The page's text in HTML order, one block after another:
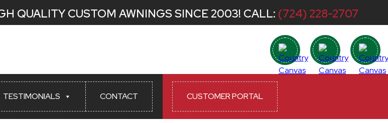
QUALITY CUSTOM AWNINGS SINCE 2003! CALL: (724) 228-2707
TESTIMONIALS CONTACT CUSTOMER PORTAL
News